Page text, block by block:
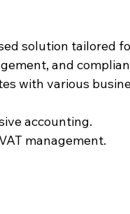
solution tailored
and
with various
accounting.
management.